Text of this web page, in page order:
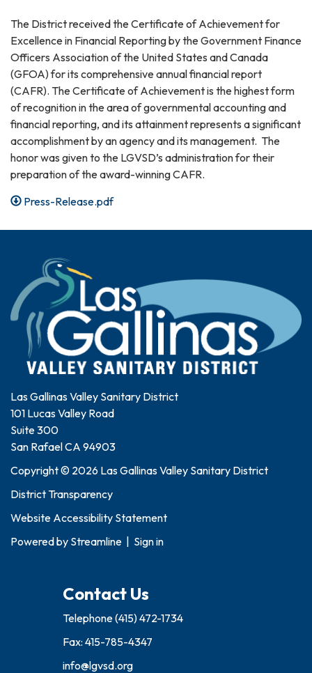
The District received the Certificate of Achievement for
Excellence in Financial Reporting by the Government Finance
Officers Association of the United States and Canada
(GFOA) for its comprehensive annual financial report
(CAFR). The Certificate of Achievement is the highest form
of recognition in the area of governmental accounting and
financial reporting, and its attainment represents a significant
accomplishment by an agency and its management. The
honor was given to the LGVSD’s administration for their
preparation of the award-winning CAFR.
Press-Release.pdf
Las Gallinas Valley Sanitary District
101 Lucas Valley Road
Suite 300
San Rafael CA 94903
Copyright © 2026 Las Gallinas Valley Sanitary District
District Transparency
Website Accessibility Statement
Powered by Streamline Sign in
Contact Us
Telephone(415) 472-1734
Fax: 415-785-4347
info@lgvsd.org